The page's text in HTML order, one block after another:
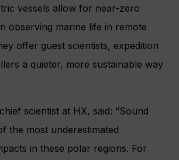
vessels allow for near-zero
observing marine life in remote
offer guest scientists, expedition
a quieter, more sustainable way
scientist at HX, said: “Sound
the most underestimated
in these polar regions. For